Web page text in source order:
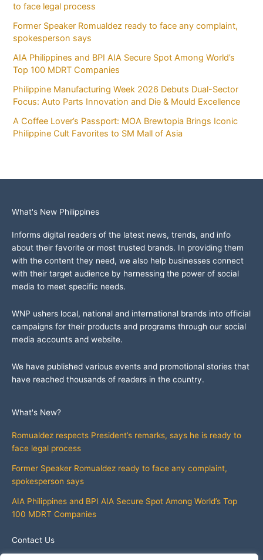
to face legal process
Former Speaker Romualdez ready to face any complaint,
spokesperson says
AIA Philippines and BPI AIA Secure Spot Among World’s
Top 100 MDRT Companies
Philippine Manufacturing Week 2026 Debuts Dual-Sector
Focus: Auto Parts Innovation and Die & Mould Excellence
A Coffee Lover’s Passport: MOA Brewtopia Brings Iconic
Philippine Cult Favorites to SM Mall of Asia
What's New Philippines
Informs digital readers of the latest news, trends, and info
about their favorite or most trusted brands. In providing them
with the content they need, we also help businesses connect
with their target audience by harnessing the power of social
media to meet specific needs.
WNP ushers local, national and international brands into official
campaigns for their products and programs through our social
media accounts and website.
We have published various events and promotional stories that
have reached thousands of readers in the country.
What's New?
Romualdez respects President’s remarks, says he is ready to
face legal process
Former Speaker Romualdez ready to face any complaint,
spokesperson says
AIA Philippines and BPI AIA Secure Spot Among World’s Top
100 MDRT Companies
Contact Us